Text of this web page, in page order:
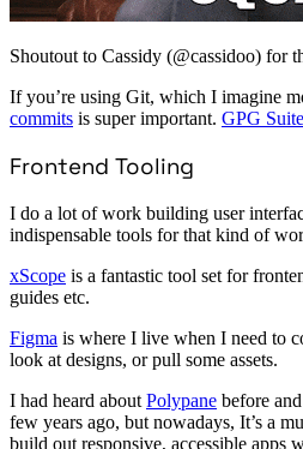
Shoutout to Cassidy (@cassidoo) for
If you’re using Git, which I imagine
commits is super important. GPG Suite
Frontend Tooling
I do a lot of work building user
indispensable tools for that kind of
xScope is a fantastic tool set for
guides etc.
Figma is where I live when I need to
look at designs, or pull some assets.
I had heard about Polypane before
few years ago, but nowadays, It’s a
build out responsive, accessible apps